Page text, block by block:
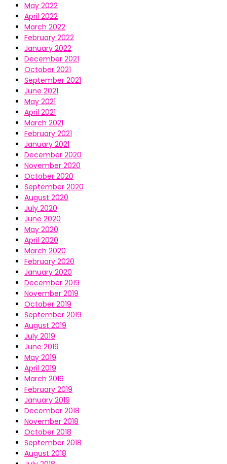
May 2022
April 2022
March 2022
February 2022
January 2022
December 2021
October 2021
September 2021
June 2021
May 2021
April 2021
March 2021
February 2021
January 2021
December 2020
November 2020
October 2020
September 2020
August 2020
July 2020
June 2020
May 2020
April 2020
March 2020
February 2020
January 2020
December 2019
November 2019
October 2019
September 2019
August 2019
July 2019
June 2019
May 2019
April 2019
March 2019
February 2019
January 2019
December 2018
November 2018
October 2018
September 2018
August 2018